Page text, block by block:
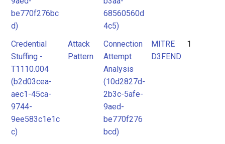
be770f276bc
d)
68560560d
4c5)
Credential
Stuffing -
T1110.004
(b2d03cea-
aec1-45ca-
9744-
9ee583c1e1c
c)
Attack
Pattern
Connection
Attempt
Analysis
(10d2827d-
2b3c-5afe-
9aed-
be770f276
bcd)
MITRE
D3FEND
1